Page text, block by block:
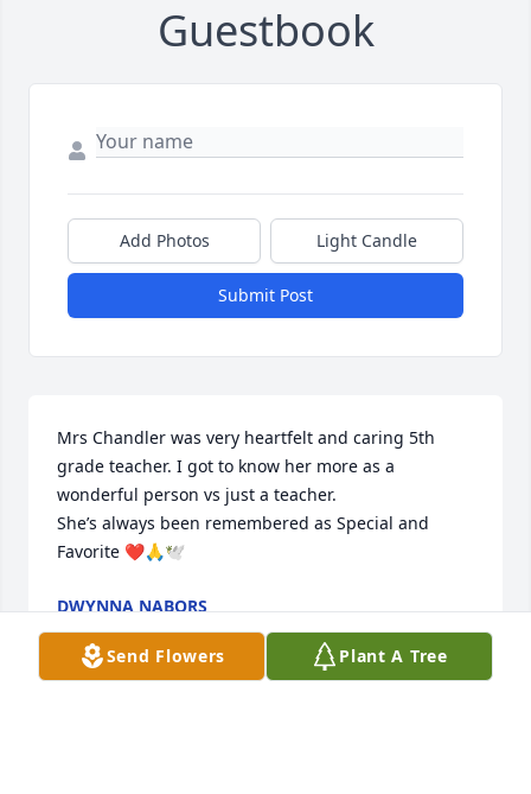
Guestbook
Add Photos Light Candle
Submit Post
Mrs Chandler was very heartfelt and caring 5th
grade teacher. I got to know her more as a
wonderful person vs just a teacher.
She’s always been remembered as Special and
Favorite ❤️🙏🕊
DWYNNA NABORS
Aug 02, 2025
Send Flowers Plant A Tree